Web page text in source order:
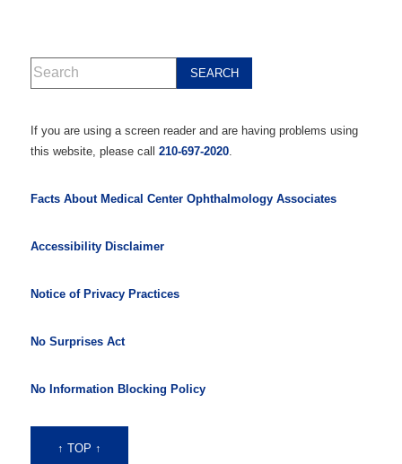
If you are using a screen reader and are having problems using
this website, please call 210-697-2020.
Facts About Medical Center Ophthalmology Associates
Accessibility Disclaimer
Notice of Privacy Practices
No Surprises Act
No Information Blocking Policy
↑ TOP ↑